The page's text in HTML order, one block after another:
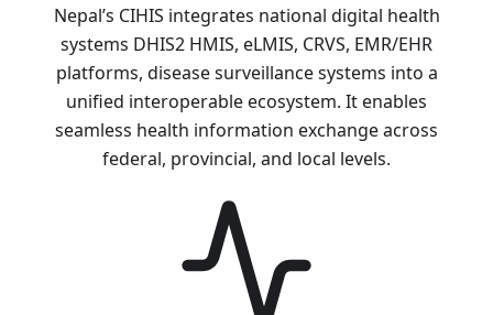
Nepal’s CIHIS integrates national digital health
systems DHIS2 HMIS, eLMIS, CRVS, EMR/EHR
platforms, disease surveillance systems into a
unified interoperable ecosystem. It enables
seamless health information exchange across
federal, provincial, and local levels.